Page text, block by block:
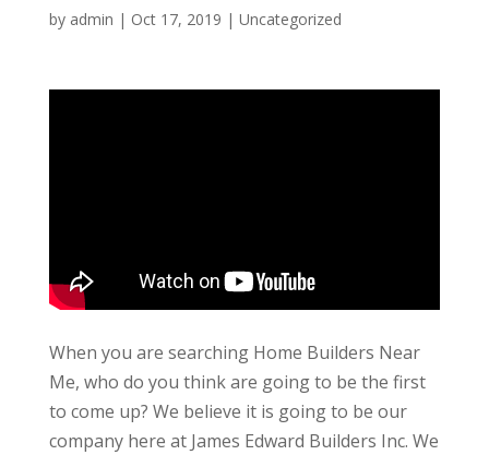
by admin | Oct 17, 2019 | Uncategorized
When you are searching Home Builders Near
Me, who do you think are going to be the first
to come up? We believe it is going to be our
company here at James Edward Builders Inc. We